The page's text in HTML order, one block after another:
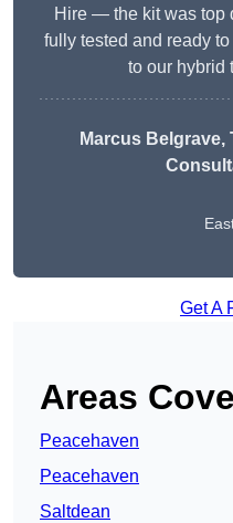
Hire — the kit was top
fully tested and ready
to our hybrid
Marcus Belgrave,
Get A
Areas
Peacehaven
Peacehaven
Saltdean